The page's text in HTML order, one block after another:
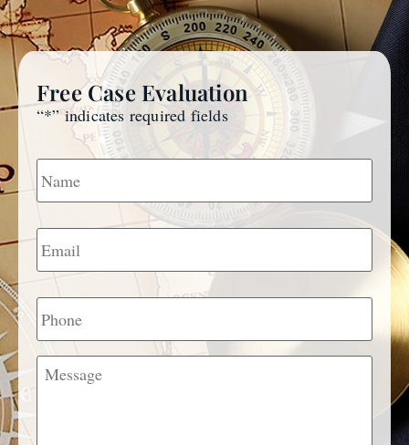
Free Case Evaluation
“*” indicates required fields
Name *
Email *
Phone
Message